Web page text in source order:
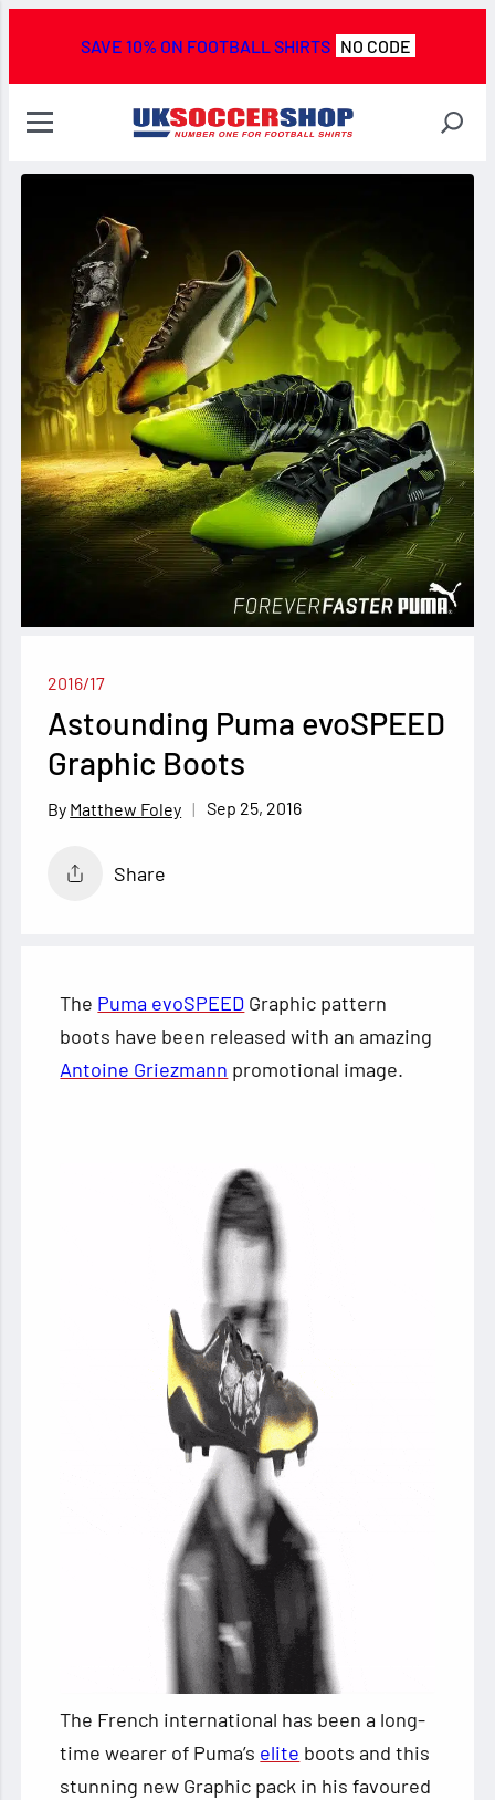
SAVE 10% ON FOOTBALL SHIRTS NO CODE
2016/17
Astounding Puma evoSPEED
Graphic Boots
Matthew Foley Sep 25, 2016
Share
The Puma evoSPEED Graphic pattern
boots have been released with an amazing
Antoine Griezmann promotional image.
The French international has been a long-
time wearer of Puma’s elite boots and this
stunning new Graphic pack in his favoured